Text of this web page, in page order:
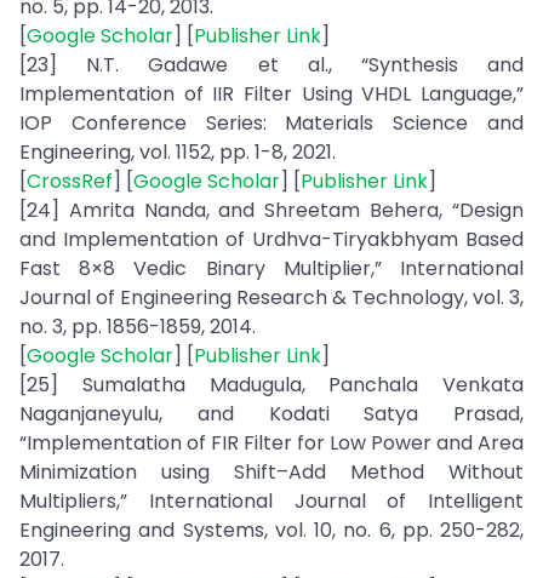
no. 5, pp. 14-20, 2013.
[Google Scholar] [Publisher Link]
[23] N.T. Gadawe et al., “Synthesis and
Implementation of IIR Filter Using VHDL Language,”
IOP Conference Series: Materials Science and
Engineering, vol. 1152, pp. 1-8, 2021.
[CrossRef] [Google Scholar] [Publisher Link]
[24] Amrita Nanda, and Shreetam Behera, “Design
and Implementation of Urdhva-Tiryakbhyam Based
Fast 8×8 Vedic Binary Multiplier,” International
Journal of Engineering Research & Technology, vol. 3,
no. 3, pp. 1856-1859, 2014.
[Google Scholar] [Publisher Link]
[25] Sumalatha Madugula, Panchala Venkata
Naganjaneyulu, and Kodati Satya Prasad,
“Implementation of FIR Filter for Low Power and Area
Minimization using Shift–Add Method Without
Multipliers,” International Journal of Intelligent
Engineering and Systems, vol. 10, no. 6, pp. 250-282,
2017.